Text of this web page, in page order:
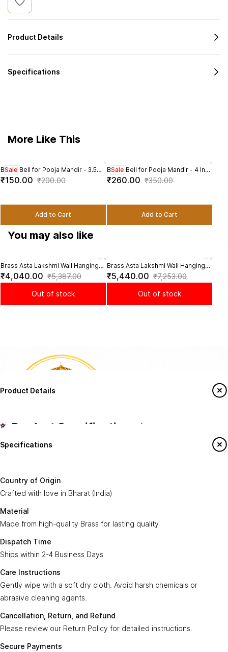
Product Details
Product Details
✨ Product Specifications ✨
Material:
Made from high-quality
Dispatch
Time:
Ships within 2-4 Business Days
Care
Instructions:
Gently wipe with a soft, dry cloth. Avoid harsh
Refund:
Please review our
instructions.
Specifications
Specifications
Country of Origin
Crafted with love in Bharat (India)
Material
Made from high-quality Brass for lasting quality
Dispatch Time
Ships within 2-4 Business Days
Care Instructions
Gently wipe with a soft dry cloth. Avoid harsh chemicals or
abrasive cleaning agents.
Cancellation, Return, and Refund
Please review our Return Policy for detailed instructions.
Secure Payments
More Like This
Sale
Brass Bell for Pooja Mandir - 3.5
Inch Height
₹150.00 ₹200.00
Add to Cart
Sale
Brass Bell for Pooja Mandir - 4 Inch
Height
₹260.00 ₹350.00
Add to Cart
You may also like
Brass Asta Lakshmi Wall Hanging
Temple Bell - 32 inch Height
₹4,040.00 ₹5,387.00
Out of stock
Brass Asta Lakshmi Wall Hanging
Temple Bell - 32 inch Height |
Divine Melody
₹5,440.00 ₹7,253.00
Out of stock
Say Hello To Us
Sign up to our newsletter to receive emails
on our latest sales and new arrivals.
Ayra Arts Family
Join Ayra Arts Family
Workshops and Events
Member offers
Services